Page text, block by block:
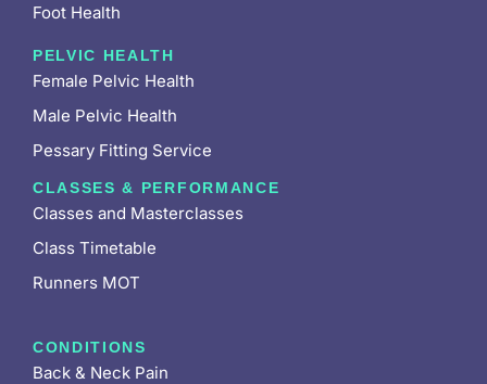
Foot Health
PELVIC HEALTH
Female Pelvic Health
Male Pelvic Health
Pessary Fitting Service
CLASSES & PERFORMANCE
Classes and Masterclasses
Class Timetable
Runners MOT
CONDITIONS
Back & Neck Pain